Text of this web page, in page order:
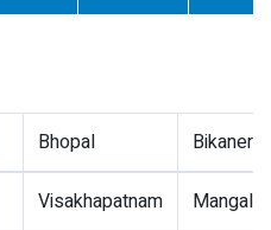
Bhopal Bikaner
Visakhapatnam